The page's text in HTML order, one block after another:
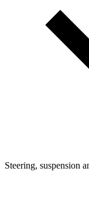
Steering, suspension